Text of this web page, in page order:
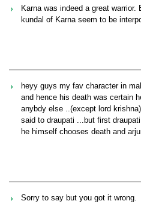
Karna was indeed a great
kundal of Karna seem to be
heyy guys my fav character in
and hence his death was certain
anybdy else ..(except lord
said to draupati ...but first
he himself chooses death and
Sorry to say but you got it wrong.